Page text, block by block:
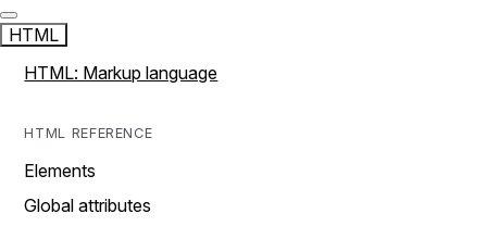
HTML
HTML: Markup language
HTML REFERENCE
Elements
Global attributes